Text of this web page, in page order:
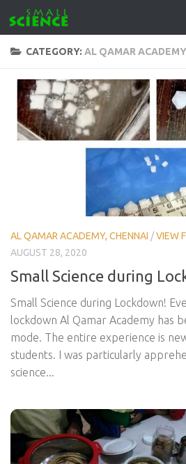
Skip to content
CATEGORY: AL QAMAR
AL QAMAR ACADEMY, CHENNAI /VIEW
AUGUST 28, 2020
Small Science during
Small Science during Lockdown!
lockdown Al Qamar Academy has
mode. The entire experience is
students. I was particularly
science...